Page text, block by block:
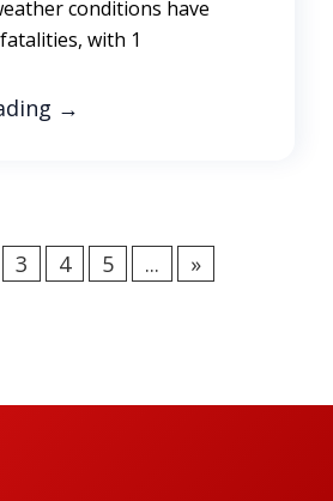
conditions have
with 1
→
3 4 5 ... »